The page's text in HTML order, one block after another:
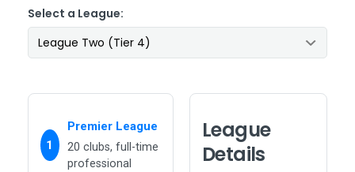
Select a League:
1
Premier League
20 clubs, full-time
professional
League
Details